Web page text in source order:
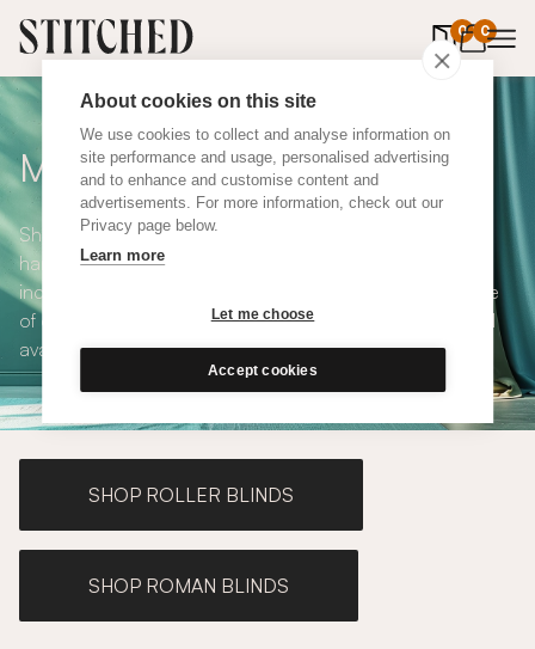
About cookies on this site
We use cookies to collect and analyse information on
site performance and usage, personalised advertising
and to enhance and customise content and
advertisements. For more information, check out our
Privacy page below.
Learn more
Let me choose
Accept cookies
0 0
items in
Made to Measure Curtains
Shop our range of made to measure curtains, all
handmade in UK and available in a number of styles
including pencil pleat, eyelet and wave. We have a range
of over 300 fabrics for our made to measure curtains, all
available in blackout and thermal lining.
SHOP ROLLER BLINDS
SHOP ROMAN BLINDS